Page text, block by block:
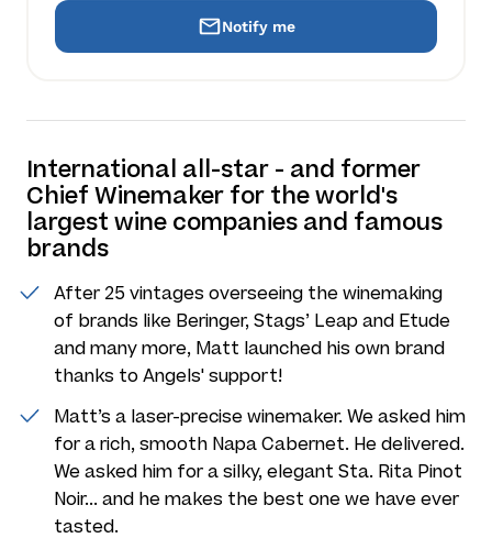
Notify me
International all-star - and former
Chief Winemaker for the world's
largest wine companies and famous
brands
After 25 vintages overseeing the winemaking
of brands like Beringer, Stags’ Leap and Etude
and many more, Matt launched his own brand
thanks to Angels' support!
Matt’s a laser-precise winemaker. We asked him
for a rich, smooth Napa Cabernet. He delivered.
We asked him for a silky, elegant Sta. Rita Pinot
Noir... and he makes the best one we have ever
tasted.